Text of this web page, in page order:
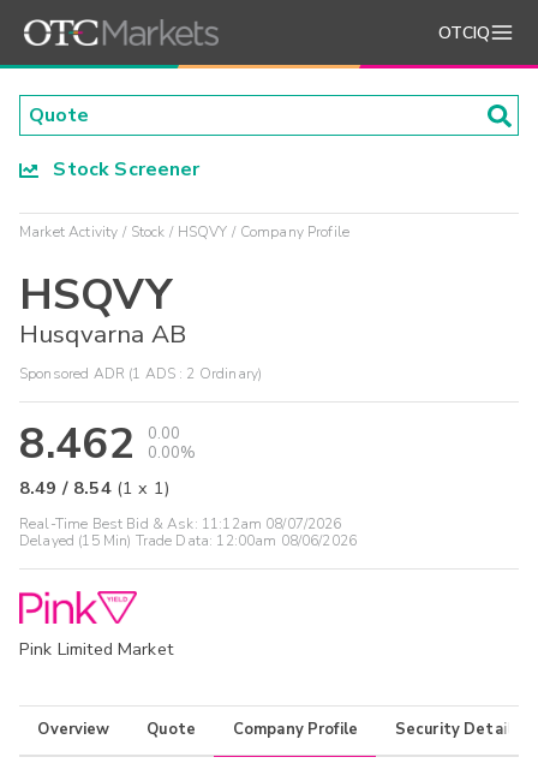
OTCIQ
Stock Screener
Market Activity Stock HSQVY Company Profile
HSQVY
Husqvarna AB
Sponsored ADR (1 ADS : 2 Ordinary)
8.462
0.00
0.00%
8.49 / 8.54 (1 x 1)
Real-Time Best Bid & Ask: 11:12am 08/07/2026
Delayed (15 Min) Trade Data: 12:00am 08/06/2026
Pink Limited Market
Overview Quote Company Profile Security Details